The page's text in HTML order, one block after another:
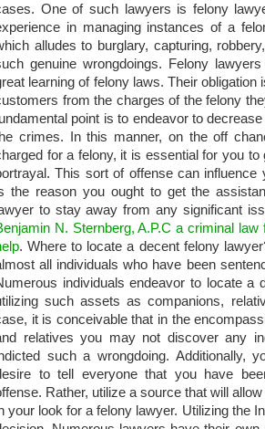
One of such lawyers is felony
in managing instances of a
alludes to burglary, capturing,
genuine wrongdoings. Felony
learning of felony laws. Their obligation
from the charges of the felony
point is to endeavor to
crimes. In this manner, on the off
for a felony, it is essential for you to
This sort of offense can influence
the reason you ought to get the
to stay away from any significant
N. Sternberg, A.P.C a criminal
. Where to locate a decent felony
all individuals who have been
individuals endeavor to locate a
such assets as companions,
it is conceivable that in the
relatives you may not discover any
such a wrongdoing. Additionally,
to tell everyone that you have
Rather, utilize a source that will
your look for a felony lawyer. Utilizing the